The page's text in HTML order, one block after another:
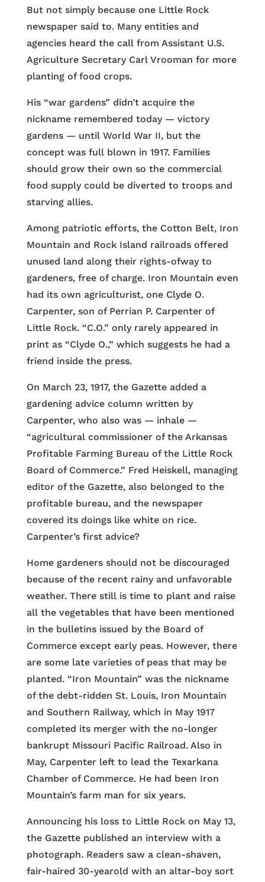
But not simply because one Little Rock
newspaper said to. Many entities and
agencies heard the call from Assistant U.S.
Agriculture Secretary Carl Vrooman for more
planting of food crops.
His “war gardens” didn’t acquire the
nickname remembered today — victory
gardens — until World War II, but the
concept was full blown in 1917. Families
should grow their own so the commercial
food supply could be diverted to troops and
starving allies.
Among patriotic efforts, the Cotton Belt, Iron
Mountain and Rock Island railroads offered
unused land along their rights-ofway to
gardeners, free of charge. Iron Mountain even
had its own agriculturist, one Clyde O.
Carpenter, son of Perrian P. Carpenter of
Little Rock. “C.O.” only rarely appeared in
print as “Clyde O.,” which suggests he had a
friend inside the press.
On March 23, 1917, the Gazette added a
gardening advice column written by
Carpenter, who also was — inhale —
“agricultural commissioner of the Arkansas
Profitable Farming Bureau of the Little Rock
Board of Commerce.” Fred Heiskell, managing
editor of the Gazette, also belonged to the
profitable bureau, and the newspaper
covered its doings like white on rice.
Carpenter’s first advice?
Home gardeners should not be discouraged
because of the recent rainy and unfavorable
weather. There still is time to plant and raise
all the vegetables that have been mentioned
in the bulletins issued by the Board of
Commerce except early peas. However, there
are some late varieties of peas that may be
planted. “Iron Mountain” was the nickname
of the debt-ridden St. Louis, Iron Mountain
and Southern Railway, which in May 1917
completed its merger with the no-longer
bankrupt Missouri Pacific Railroad. Also in
May, Carpenter left to lead the Texarkana
Chamber of Commerce. He had been Iron
Mountain’s farm man for six years.
Announcing his loss to Little Rock on May 13,
the Gazette published an interview with a
photograph. Readers saw a clean-shaven,
fair-haired 30-yearold with an altar-boy sort